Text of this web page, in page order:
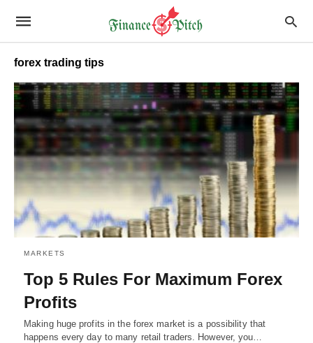
forex trading tips
MARKETS
Top 5 Rules For Maximum Forex
Profits
Making huge profits in the forex market is a possibility that
happens every day to many retail traders. However, you…